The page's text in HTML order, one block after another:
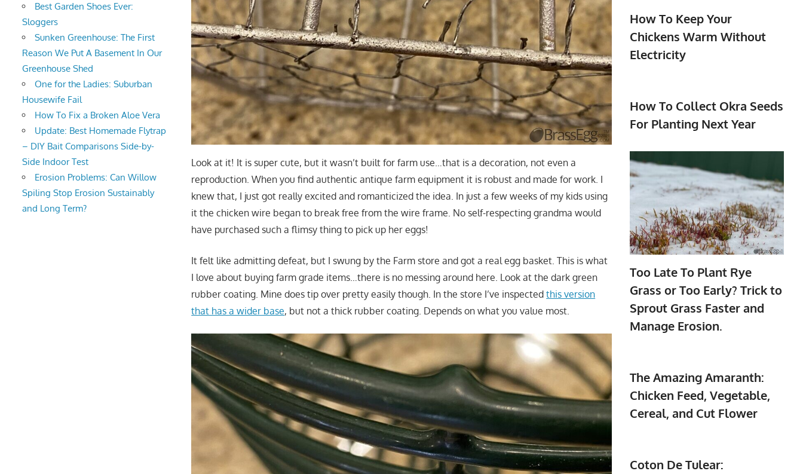
Look at it! It is super cute, but it wasn’t built for farm use…that is a decoration, not even a
reproduction. When you find authentic antique farm equipment it is robust and made for work. I
knew that, I just got really excited and romanticized the idea. In just a few weeks of my kids using
it the chicken wire began to break free from the wire frame. No self-respecting grandma would
have purchased such a flimsy thing to pick up her eggs!
It felt like admitting defeat, but I swung by the Farm store and got a real egg basket. This is what
I love about buying farm grade items…there is no messing around here. Look at the dark green
rubber coating. Mine does tip over pretty easily though. In the store I’ve inspectedthis version
that has a wider base, but not a thick rubber coating. Depends on what you value most.
Best Garden Shoes Ever:
Sloggers
Sunken Greenhouse: The First
Reason We Put A Basement In Our
Greenhouse Shed
One for the Ladies: Suburban
Housewife Fail
How To Fix a Broken Aloe Vera
Update: Best Homemade Flytrap
– DIY Bait Comparisons Side-by-
Side Indoor Test
Erosion Problems: Can Willow
Spiling Stop Erosion Sustainably
and Long Term?
How To Keep Your
Chickens Warm Without
Electricity
How To Collect Okra Seeds
For Planting Next Year
Too Late To Plant Rye
Grass or Too Early? Trick to
Sprout Grass Faster and
Manage Erosion.
The Amazing Amaranth:
Chicken Feed, Vegetable,
Cereal, and Cut Flower
Coton De Tulear: